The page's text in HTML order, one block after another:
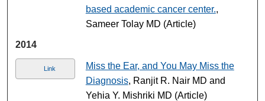
based academic cancer center.,
Sameer Tolay MD (Article)
2014
Link
Miss the Ear, and You May Miss the
Diagnosis, Ranjit R. Nair MD and
Yehia Y. Mishriki MD (Article)